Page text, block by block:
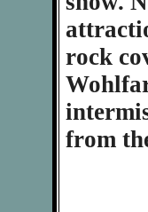
rock
from